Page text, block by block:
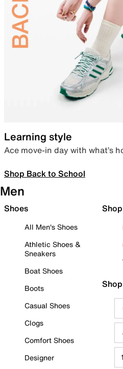
Learning style
Ace move-in day with what’s
Shop Back to School
Men
Shoes
All Men's Shoes
Athletic Shoes &
Sneakers
Boat Shoes
Boots
Casual Shoes
Clogs
Comfort Shoes
Designer